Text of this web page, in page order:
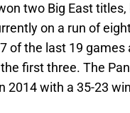
two Big East
on a run of
of the last 19
first three. The
2014 with a 35-23